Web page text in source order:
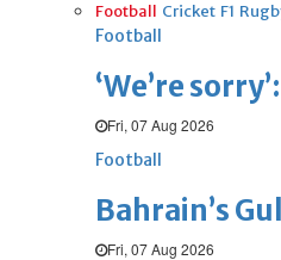
Football Cricket F1
Football
‘We’re
Fri, 07 Aug 2026
Football
Bahrain’s
Fri, 07 Aug 2026